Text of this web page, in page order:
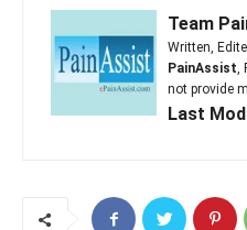
Team
Written,
PainAssist,
not provide
Last